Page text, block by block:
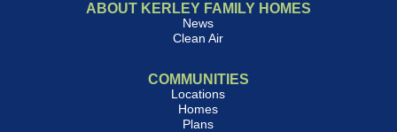
ABOUT KERLEY FAMILY HOMES
News
Clean Air
COMMUNITIES
Locations
Homes
Plans